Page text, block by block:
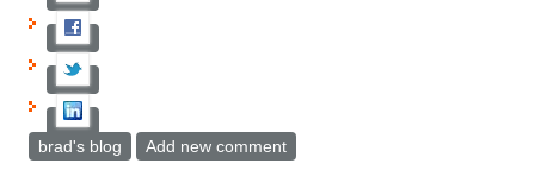
brad's blog Add new comment